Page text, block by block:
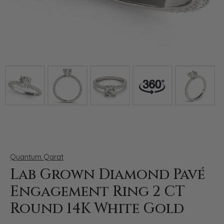
Quantum Qarat
Lab Grown Diamond Pavé
Engagement Ring 2 CT
Round 14K White Gold